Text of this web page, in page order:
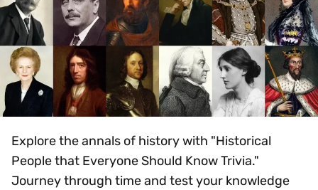
Explore the annals of history with "Historical
People that Everyone Should Know Trivia."
Journey through time and test your knowledge